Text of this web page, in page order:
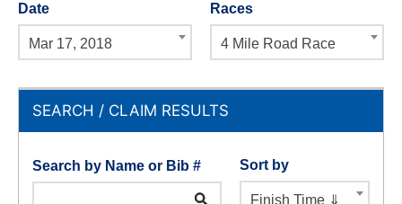
Date
Mar 17, 2018
Races
4 Mile Road Race
SEARCH / CLAIM RESULTS
Search by Name or Bib # Sort by
Finish Time ⇓